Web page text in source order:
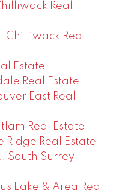
Real
Chilliwack Real
Estate
Real Estate
East Real
Real Estate
Real Estate
South Surrey
Lake & Area Real